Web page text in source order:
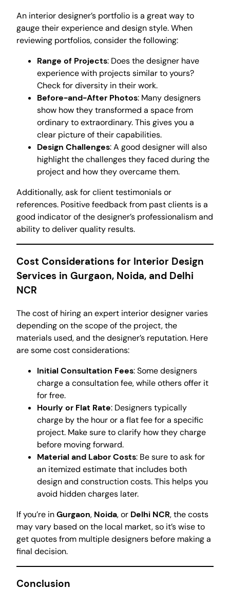
An interior designer’s portfolio is a great way to
gauge their experience and design style. When
reviewing portfolios, consider the following:
Range of Projects: Does the designer have
experience with projects similar to yours?
Check for diversity in their work.
Before-and-After Photos: Many designers
show how they transformed a space from
ordinary to extraordinary. This gives you a
clear picture of their capabilities.
Design Challenges: A good designer will also
highlight the challenges they faced during the
project and how they overcame them.
Additionally, ask for client testimonials or
references. Positive feedback from past clients is a
good indicator of the designer’s professionalism and
ability to deliver quality results.
Cost Considerations for Interior Design
Services in Gurgaon, Noida, and Delhi
NCR
The cost of hiring an expert interior designer varies
depending on the scope of the project, the
materials used, and the designer’s reputation. Here
are some cost considerations:
Initial Consultation Fees: Some designers
charge a consultation fee, while others offer it
for free.
Hourly or Flat Rate: Designers typically
charge by the hour or a flat fee for a specific
project. Make sure to clarify how they charge
before moving forward.
Material and Labor Costs: Be sure to ask for
an itemized estimate that includes both
design and construction costs. This helps you
avoid hidden charges later.
If you’re inGurgaon, Noida, or Delhi NCR, the costs
may vary based on the local market, so it’s wise to
get quotes from multiple designers before making a
final decision.
Conclusion